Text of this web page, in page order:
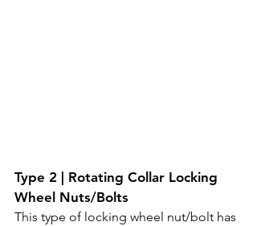
Type 2 | Rotating Collar Locking
Wheel Nuts/Bolts
This type of locking wheel nut/bolt has